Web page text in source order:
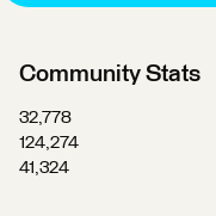
Community Stats
32,778
124,274
41,324